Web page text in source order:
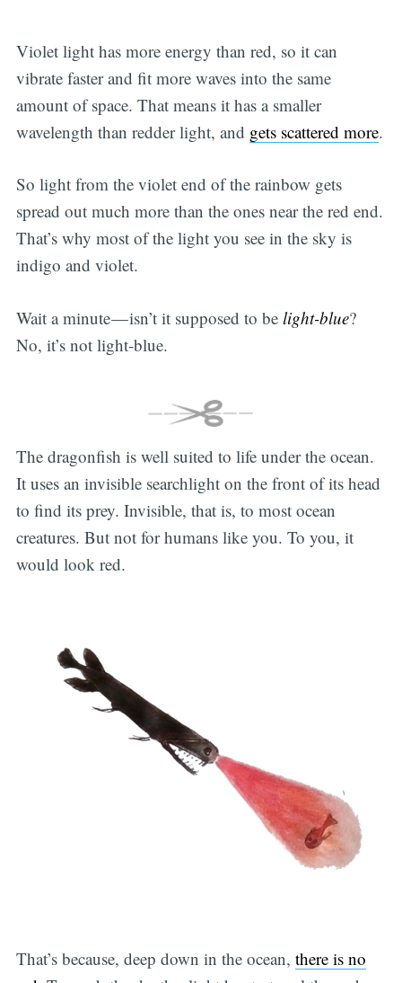
Violet light has more energy than red, so it can
vibrate faster and fit more waves into the same
amount of space. That means it has a smaller
wavelength than redder light, and gets scattered more.
So light from the violet end of the rainbow gets
spread out much more than the ones near the red end.
That’s why most of the light you see in the sky is
indigo and violet.
Wait a minute — isn’t it supposed to be light-blue?
No, it’s not light-blue.
The dragonfish is well suited to life under the ocean.
It uses an invisible searchlight on the front of its head
to find its prey. Invisible, that is, to most ocean
creatures. But not for humans like you. To you, it
would look red.
That’s because, deep down in the ocean, there is no